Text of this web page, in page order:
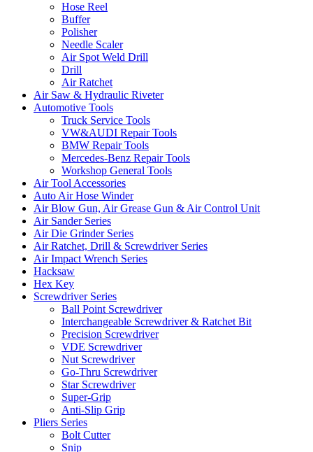
Hose Reel
Buffer
Polisher
Needle Scaler
Air Spot Weld Drill
Drill
Air Ratchet
Air Saw & Hydraulic Riveter
Automotive Tools
Truck Service Tools
VW&AUDI Repair Tools
BMW Repair Tools
Mercedes-Benz Repair Tools
Workshop General Tools
Air Tool Accessories
Auto Air Hose Winder
Air Blow Gun, Air Grease Gun & Air Control Unit
Air Sander Series
Air Die Grinder Series
Air Ratchet, Drill & Screwdriver Series
Air Impact Wrench Series
Hacksaw
Hex Key
Screwdriver Series
Ball Point Screwdriver
Interchangeable Screwdriver & Ratchet Bit
Precision Screwdriver
VDE Screwdriver
Nut Screwdriver
Go-Thru Screwdriver
Star Screwdriver
Super-Grip
Anti-Slip Grip
Pliers Series
Bolt Cutter
Snip